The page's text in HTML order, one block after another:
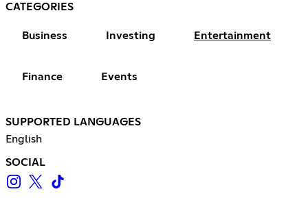
CATEGORIES
Business Investing Entertainment
Finance Events
SUPPORTED LANGUAGES
English
SOCIAL